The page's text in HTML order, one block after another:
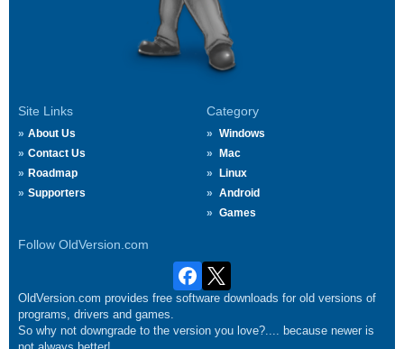
Site Links
About Us
Contact Us
Roadmap
Supporters
Category
Windows
Mac
Linux
Android
Games
Follow OldVersion.com
OldVersion.com provides free software downloads for old versions of
programs, drivers and games.
So why not downgrade to the version you love?.... because newer is